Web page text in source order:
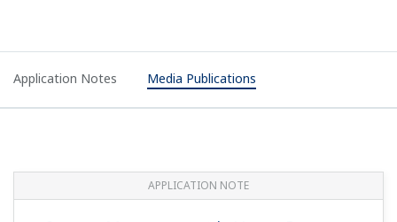
Application Notes Media Publications
APPLICATION NOTE